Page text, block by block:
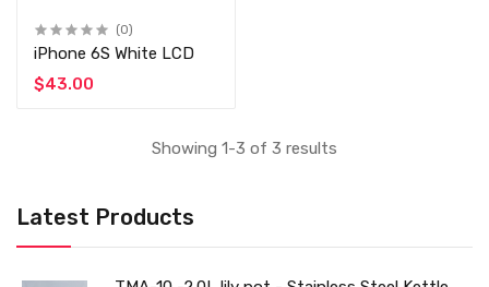
Latest Products
(0)
iPhone 6S White LCD
$43.00
Showing 1-3 of 3 results